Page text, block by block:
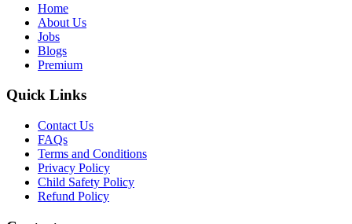
Home
About Us
Jobs
Blogs
Premium
Quick Links
Contact Us
FAQs
Terms and Conditions
Privacy Policy
Child Safety Policy
Refund Policy